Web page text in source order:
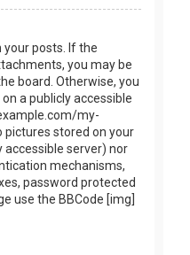
your posts. If the
you may be
board. Otherwise, you
a publicly accessible
my-
pictures stored on your
accessible server) nor
mechanisms,
password protected
use the BBCode [img]